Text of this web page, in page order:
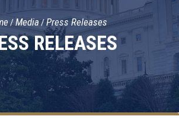
RELEASES
Media Press Releases